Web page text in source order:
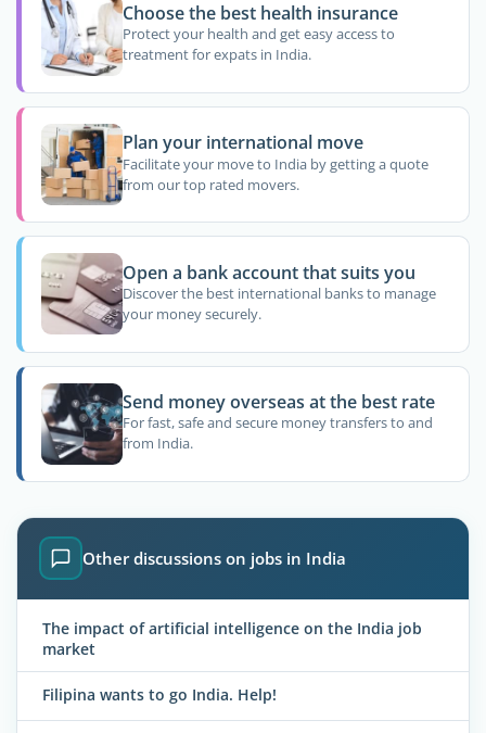
Choose the best health insurance
Protect your health and get easy access to
treatment for expats in India.
Plan your international move
Facilitate your move to India by getting a quote
from our top rated movers.
Open a bank account that suits you
Discover the best international banks to manage
your money securely.
Send money overseas at the best rate
For fast, safe and secure money transfers to and
from India.
Other discussions on jobs in India
The impact of artificial intelligence on the India job
market
Filipina wants to go India. Help!